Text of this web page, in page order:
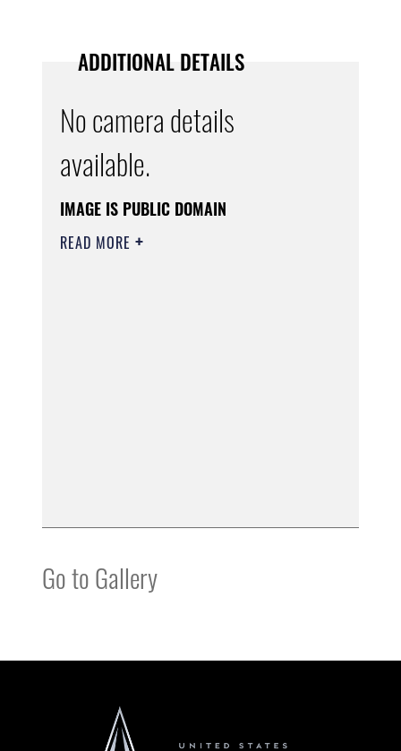
ADDITIONAL DETAILS
No camera details
available.
IMAGE IS PUBLIC DOMAIN
READ MORE
Go to Gallery